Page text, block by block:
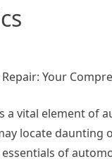
Your
a vital element of
locate daunting
of